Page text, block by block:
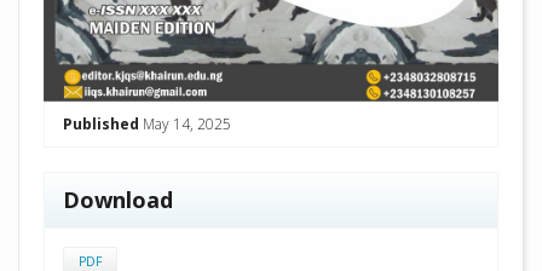
Published May 14, 2025
Download
PDF